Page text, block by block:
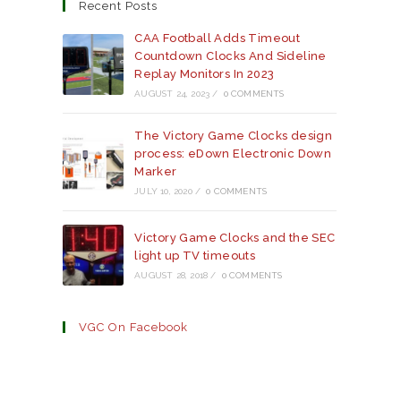
tab
tab
tab
Recent Posts
CAA Football Adds Timeout
Countdown Clocks And Sideline
Replay Monitors In 2023
AUGUST 24, 2023 / 0 COMMENTS
The Victory Game Clocks design
process: eDown Electronic Down
Marker
JULY 10, 2020 / 0 COMMENTS
Victory Game Clocks and the SEC
light up TV timeouts
AUGUST 28, 2018 / 0 COMMENTS
VGC On Facebook